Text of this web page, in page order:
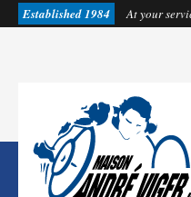
Established 1984 At your